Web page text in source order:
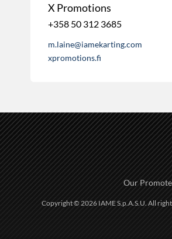
X Promotions
+358 50 312 3685
m.laine@iamekarting.com
xpromotions.fi
Our
Copyright © 2026 IAME S.p.A.S.U. All